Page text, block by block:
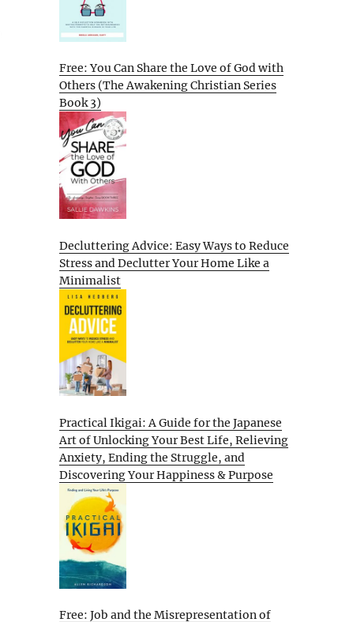
Free: You Can Share the Love of God with
Others (The Awakening Christian Series
Book 3)
Decluttering Advice: Easy Ways to Reduce
Stress and Declutter Your Home Like a
Minimalist
Practical Ikigai: A Guide for the Japanese
Art of Unlocking Your Best Life, Relieving
Anxiety, Ending the Struggle, and
Discovering Your Happiness & Purpose
Free: Job and the Misrepresentation of